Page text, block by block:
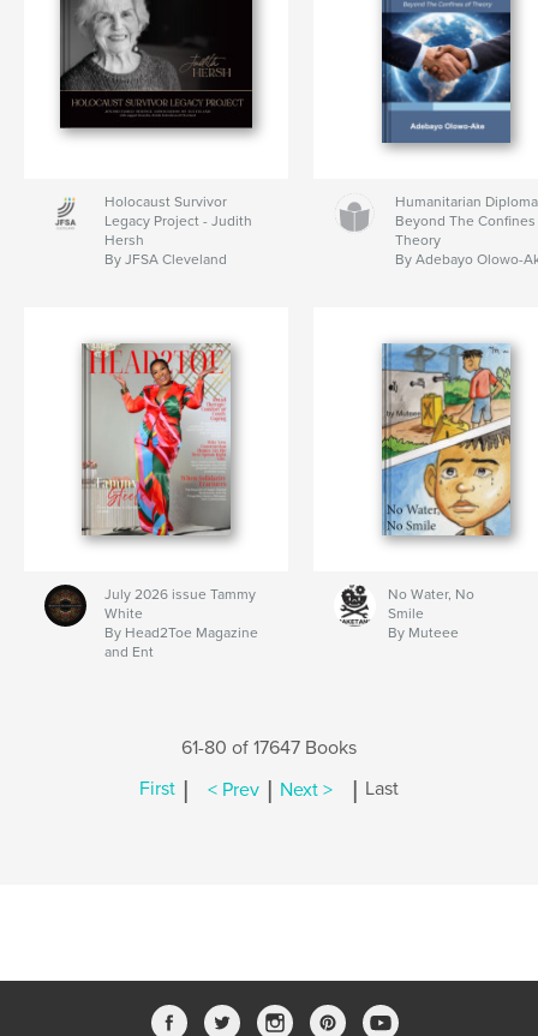
Holocaust Survivor
Legacy Project - Judith
Hersh
By JFSA Cleveland
Humanitarian
Beyond The
Theory
By Adebayo Olowo-
July 2026 issue Tammy
White
By Head2Toe Magazine
and Ent
No Water, No
Smile
By Muteee
61-80 of 17647 Books
First | < Prev | Next > | Last